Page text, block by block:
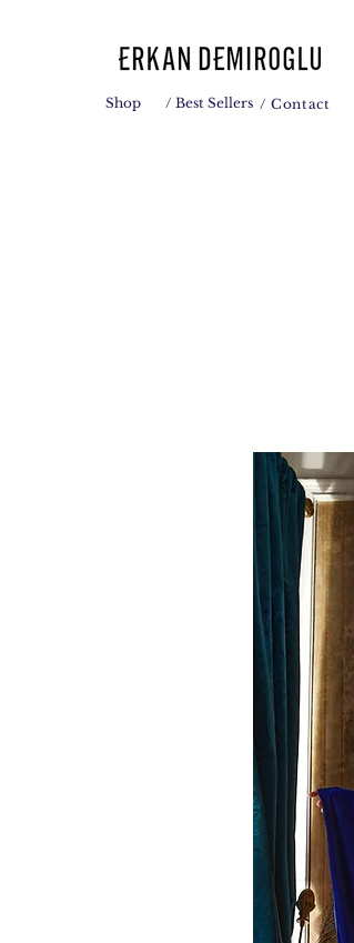
Shop / Best Sellers / Contact